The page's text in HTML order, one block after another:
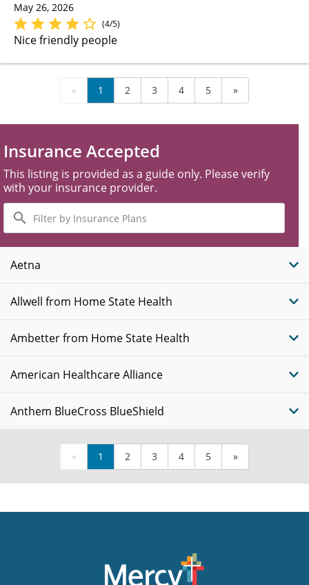
May 26, 2026
(4/5)
Nice friendly people
« 1 2 3 4 5 »
Insurance Accepted
This listing is provided as a guide only. Please verify
with your insurance provider.
Filter
by
Insurance
Plans
Aetna
Allwell from Home State Health
Ambetter from Home State Health
American Healthcare Alliance
Anthem BlueCross BlueShield
« 1 2 3 4 5 »